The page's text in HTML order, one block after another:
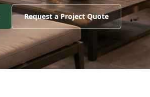
Request a Project Quote